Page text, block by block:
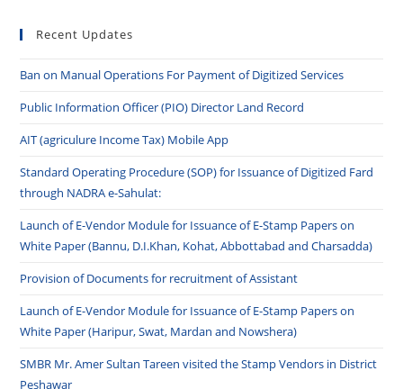
Recent Updates
Ban on Manual Operations For Payment of Digitized Services
Public Information Officer (PIO) Director Land Record
AIT (agriculure Income Tax) Mobile App
Standard Operating Procedure (SOP) for Issuance of Digitized Fard
through NADRA e-Sahulat:
Launch of E-Vendor Module for Issuance of E-Stamp Papers on
White Paper (Bannu, D.I.Khan, Kohat, Abbottabad and Charsadda)
Provision of Documents for recruitment of Assistant
Launch of E-Vendor Module for Issuance of E-Stamp Papers on
White Paper (Haripur, Swat, Mardan and Nowshera)
SMBR Mr. Amer Sultan Tareen visited the Stamp Vendors in District
Peshawar